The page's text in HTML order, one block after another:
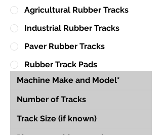
Agricultural Rubber Tracks
Industrial Rubber Tracks
Paver Rubber Tracks
Rubber Track Pads